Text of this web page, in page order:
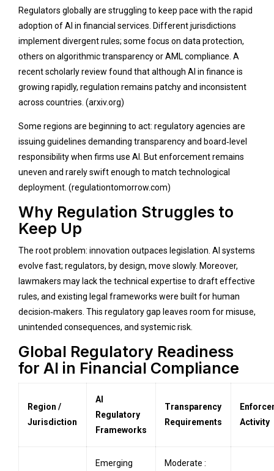
Regulators globally are struggling to keep pace with the rapid
adoption of AI in financial services. Different jurisdictions
implement divergent rules; some focus on data protection,
others on algorithmic transparency or AML compliance. A
recent scholarly review found that although AI in finance is
growing rapidly, regulation remains patchy and inconsistent
across countries. (arxiv.org)
Some regions are beginning to act: regulatory agencies are
issuing guidelines demanding transparency and board‑level
responsibility when firms use AI. But enforcement remains
uneven and rarely swift enough to match technological
deployment. (regulationtomorrow.com)
Why Regulation Struggles to
Keep Up
The root problem: innovation outpaces legislation. AI systems
evolve fast; regulators, by design, move slowly. Moreover,
lawmakers may lack the technical expertise to draft effective
rules, and existing legal frameworks were built for human
decision‑makers. This regulatory gap leaves room for misuse,
unintended consequences, and systemic risk.
Global Regulatory Readiness
for AI in Financial Compliance
Region /
Jurisdiction
AI
Regulatory
Frameworks
Transparency
Requirements
Activity
Emerging
Moderate :